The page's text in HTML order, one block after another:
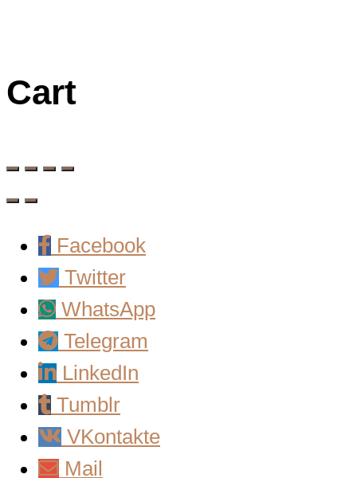
Cart
Facebook
Twitter
WhatsApp
Telegram
LinkedIn
Tumblr
VKontakte
Mail